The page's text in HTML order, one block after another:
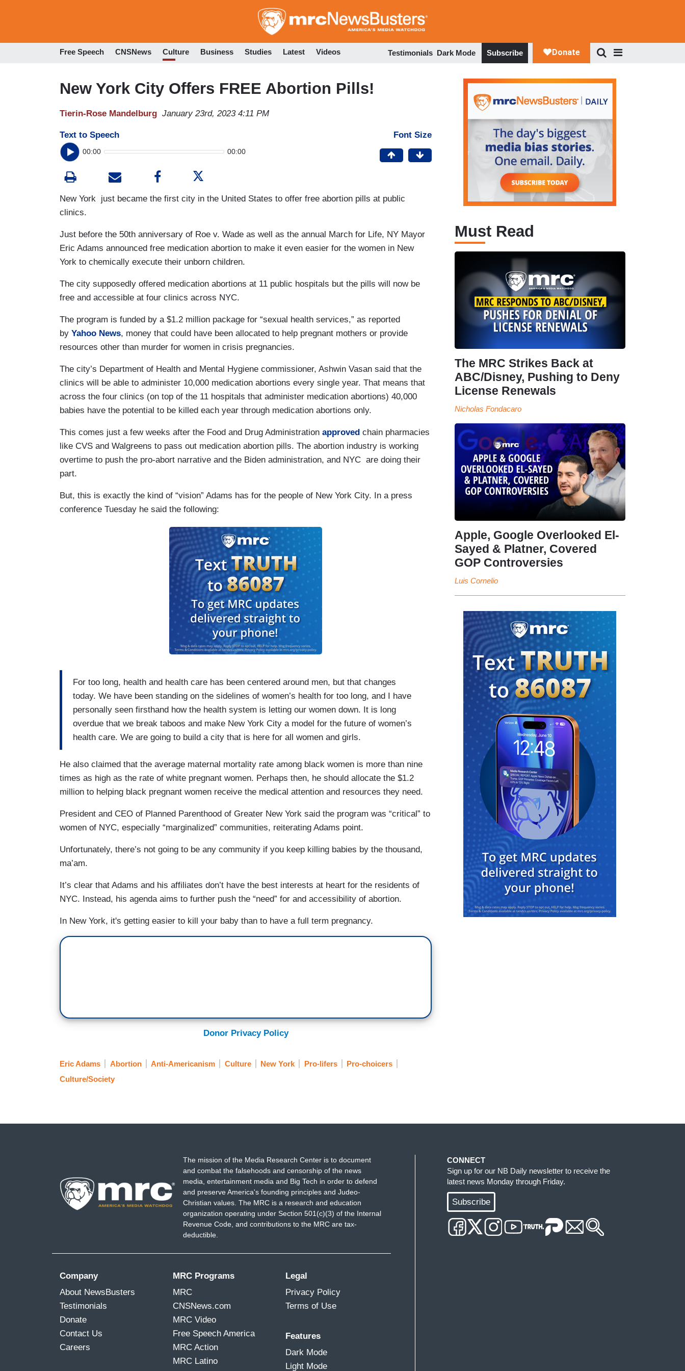
to
Free Speech CNSNews Culture Business Studies Latest Videos Testimonials Dark Mode Subscribe
New York City Offers FREE Abortion Pills!
Tierin-Rose Mandelburg January 23rd, 2023 4:11 PM
Text to Speech
00:00 00:00
Font Size
New York just became the first city in the United States to offer free abortion pills at public
clinics.
Just before the 50th anniversary of Roe v. Wade as well as the annual March for Life, NY Mayor
Eric Adams announced free medication abortion to make it even easier for the women in New
York to chemically execute their unborn children.
The city supposedly offered medication abortions at 11 public hospitals but the pills will now be
free and accessible at four clinics across NYC.
The program is funded by a $1.2 million package for “sexual health services,” as reported
by Yahoo News, money that could have been allocated to help pregnant mothers or provide
resources other than murder for women in crisis pregnancies.
The city’s Department of Health and Mental Hygiene commissioner, Ashwin Vasan said that the
clinics will be able to administer 10,000 medication abortions every single year. That means that
across the four clinics (on top of the 11 hospitals that administer medication abortions) 40,000
babies have the potential to be killed each year through medication abortions only.
This comes just a few weeks after the Food and Drug Administration approved chain pharmacies
like CVS and Walgreens to pass out medication abortion pills. The abortion industry is working
overtime to push the pro-abort narrative and the Biden administration, and NYC are doing their
part.
But, this is exactly the kind of “vision” Adams has for the people of New York City. In a press
conference Tuesday he said the following:
For too long, health and health care has been centered around men, but that changes
today. We have been standing on the sidelines of women’s health for too long, and I have
personally seen firsthand how the health system is letting our women down. It is long
overdue that we break taboos and make New York City a model for the future of women’s
health care. We are going to build a city that is here for all women and girls.
He also claimed that the average maternal mortality rate among black women is more than nine
times as high as the rate of white pregnant women. Perhaps then, he should allocate the $1.2
million to helping black pregnant women receive the medical attention and resources they need.
President and CEO of Planned Parenthood of Greater New York said the program was “critical” to
women of NYC, especially “marginalized” communities, reiterating Adams point.
Unfortunately, there’s not going to be any community if you keep killing babies by the thousand,
ma’am.
It’s clear that Adams and his affiliates don’t have the best interests at heart for the residents of
NYC. Instead, his agenda aims to further push the “need” for and accessibility of abortion.
In New York, it's getting easier to kill your baby than to have a full term pregnancy.
Donor Privacy Policy
Eric Adams Abortion Anti-Americanism Culture New York Pro-lifers
Pro-choicers
Culture/Society
Must Read
The MRC Strikes Back at
ABC/Disney, Pushing to Deny
License Renewals
Nicholas Fondacaro
Apple, Google Overlooked El-
Sayed & Platner, Covered
GOP Controversies
Luis Cornelio
The mission of the Media Research Center is to document
and combat the falsehoods and censorship of the news
media, entertainment media and Big Tech in order to defend
and preserve America's founding principles and Judeo-
Christian values. The MRC is a research and education
organization operating under Section 501(c)(3) of the Internal
Revenue Code, and contributions to the MRC are tax-
deductible.
Company
About NewsBusters
Testimonials
Donate
Contact Us
Careers
MRC Programs
MRC
CNSNews.com
MRC Video
Free Speech America
MRC Action
MRC Latino
Legal
Privacy Policy
Terms of Use
Features
Dark Mode
Light Mode
CONNECT
Sign up for our NB Daily newsletter to receive the
latest news Monday through Friday.
Subscribe